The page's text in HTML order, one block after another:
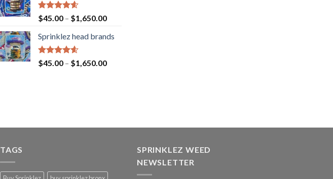
Rated4.60
out of 5
$45.00 – $1,650.00
Sprinklez head brands
Rated4.60
out of 5
$45.00 – $1,650.00
TAGS
SPRINKLEZ WEED
NEWSLETTER